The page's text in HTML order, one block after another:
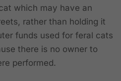
which may have an
rather than holding it
funds used for feral cats
there is no owner to
performed.